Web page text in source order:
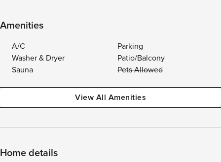
Amenities
A/C
Parking
Washer & Dryer
Patio/Balcony
Sauna
Pets Allowed
View All Amenities
Home details